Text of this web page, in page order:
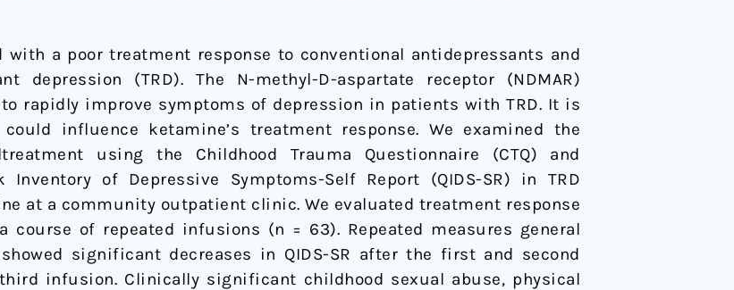
a poor treatment response to conventional antidepressants and
depression (TRD). The N-methyl-D-aspartate receptor (NDMAR)
rapidly improve symptoms of depression in patients with TRD. It is
influence ketamine’s treatment response. We examined the
using the Childhood Trauma Questionnaire (CTQ) and
of Depressive Symptoms-Self Report (QIDS-SR) in TRD
at a community outpatient clinic. We evaluated treatment response
of repeated infusions (n = 63). Repeated measures general
significant decreases in QIDS-SR after the first and second
infusion. Clinically significant childhood sexual abuse, physical